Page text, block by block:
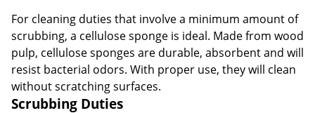
For cleaning duties that involve a minimum amount of
scrubbing, a cellulose sponge is ideal. Made from wood
pulp, cellulose sponges are durable, absorbent and will
resist bacterial odors. With proper use, they will clean
without scratching surfaces.
Scrubbing Duties